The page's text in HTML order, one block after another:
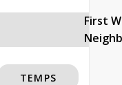
First
TEMPS